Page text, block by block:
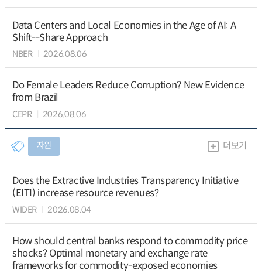
Data Centers and Local Economies in the Age of AI: A
Shift--Share Approach
NBER 2026.08.06
Do Female Leaders Reduce Corruption? New Evidence
from Brazil
CEPR 2026.08.06
자원 더보기
Does the Extractive Industries Transparency Initiative
(EITI) increase resource revenues?
WIDER 2026.08.04
How should central banks respond to commodity price
shocks? Optimal monetary and exchange rate
frameworks for commodity-exposed economies